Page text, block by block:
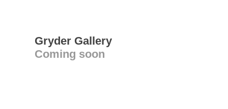
Gryder Gallery
Coming soon